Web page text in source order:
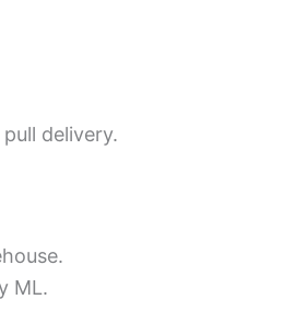
delivery.
ML.